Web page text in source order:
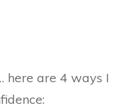
here are 4 ways I